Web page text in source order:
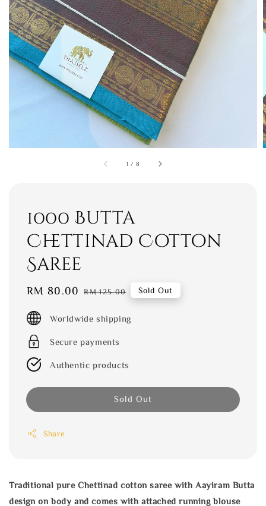
1 / 8
1000 Butta
Chettinad Cotton
Saree
Sale
RM 80.00 Regular
RM 125.00 Sold Out
Worldwide shipping
Secure payments
Authentic products
Sold Out
Share
Traditional pure Chettinad cotton saree with Aayiram Butta
design on body and comes with attached running blouse